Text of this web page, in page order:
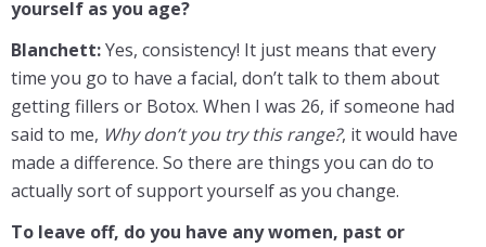
yourself as you age?
Blanchett:Yes, consistency! It just means that every
time you go to have a facial, don’t talk to them about
getting fillers or Botox. When I was 26, if someone had
said to me, Why don’t you try this range?, it would have
made a difference. So there are things you can do to
actually sort of support yourself as you change.
To leave off, do you have any women, past or